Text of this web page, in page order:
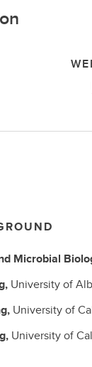
Microbial
University of
University of
University of